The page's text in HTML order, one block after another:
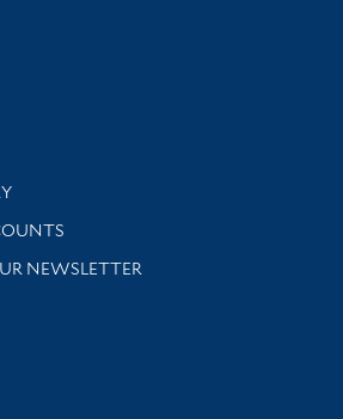
support
NEWSLETTER
news and events